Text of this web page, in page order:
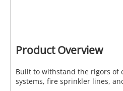
Product Overview
Built to withstand the rigors of
systems, fire sprinkler lines,